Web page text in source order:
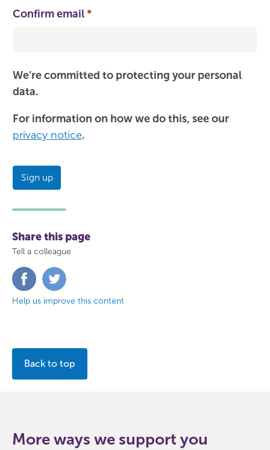
Confirm email*
(required)
We’re committed to protecting your personal
data.
For information on how we do this, see our
privacy notice.
Sign up
Share this page
Tell a colleague
Share
on
FacebookTwitter
Help us improve this content
Back to top
More ways we support you